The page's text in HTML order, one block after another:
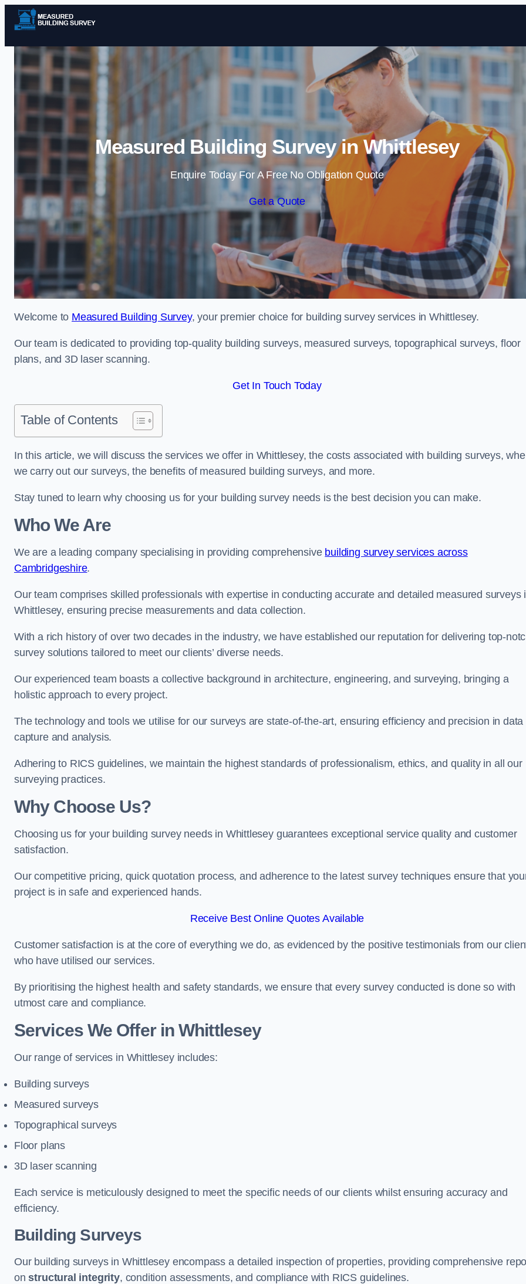
Skip to content
Measured Building Survey in Whittlesey
Enquire Today For A Free No Obligation Quote
Get a Quote
Welcome to Measured Building Survey, your premier choice for building survey services in Whittlesey.
Our team is dedicated to providing top-quality building surveys, measured surveys, topographical surveys, floor
plans, and 3D laser scanning.
Get In Touch Today
Table of Contents
In this article, we will discuss the services we offer in Whittlesey, the costs associated with building surveys,
we carry out our surveys, the benefits of measured building surveys, and more.
Stay tuned to learn why choosing us for your building survey needs is the best decision you can make.
Who We Are
We are a leading company specialising in providing comprehensive building survey services across
Cambridgeshire.
Our team comprises skilled professionals with expertise in conducting accurate and detailed measured surveys
Whittlesey, ensuring precise measurements and data collection.
With a rich history of over two decades in the industry, we have established our reputation for delivering top-
survey solutions tailored to meet our clients’ diverse needs.
Our experienced team boasts a collective background in architecture, engineering, and surveying, bringing a
holistic approach to every project.
The technology and tools we utilise for our surveys are state-of-the-art, ensuring efficiency and precision in data
capture and analysis.
Adhering to RICS guidelines, we maintain the highest standards of professionalism, ethics, and quality in all our
surveying practices.
Why Choose Us?
Choosing us for your building survey needs in Whittlesey guarantees exceptional service quality and customer
satisfaction.
Our competitive pricing, quick quotation process, and adherence to the latest survey techniques ensure that
project is in safe and experienced hands.
Receive Best Online Quotes Available
Customer satisfaction is at the core of everything we do, as evidenced by the positive testimonials from our
who have utilised our services.
By prioritising the highest health and safety standards, we ensure that every survey conducted is done so with
utmost care and compliance.
Services We Offer in Whittlesey
Our range of services in Whittlesey includes:
Building surveys
Measured surveys
Topographical surveys
Floor plans
3D laser scanning
Each service is meticulously designed to meet the specific needs of our clients whilst ensuring accuracy and
efficiency.
Building Surveys
Our building surveys in Whittlesey encompass a detailed inspection of properties, providing comprehensive
onstructural integrity, condition assessments, and compliance with RICS guidelines.